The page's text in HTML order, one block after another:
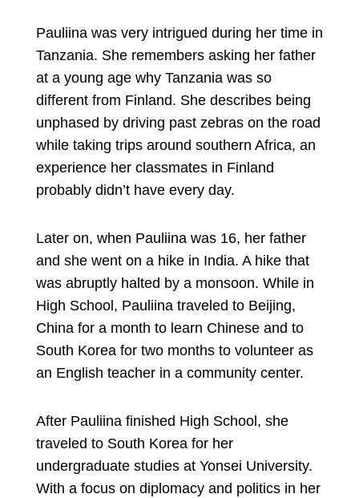
Pauliina was very intrigued during her time in
Tanzania. She remembers asking her father
at a young age why Tanzania was so
different from Finland. She describes being
unphased by driving past zebras on the road
while taking trips around southern Africa, an
experience her classmates in Finland
probably didn’t have every day.
Later on, when Pauliina was 16, her father
and she went on a hike in India. A hike that
was abruptly halted by a monsoon. While in
High School, Pauliina traveled to Beijing,
China for a month to learn Chinese and to
South Korea for two months to volunteer as
an English teacher in a community center.
After Pauliina finished High School, she
traveled to South Korea for her
undergraduate studies at Yonsei University.
With a focus on diplomacy and politics in her